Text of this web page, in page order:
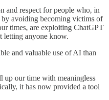
and respect for people who, in
by avoiding becoming victims of
times, are exploiting ChatGPT
letting anyone know.
and valuable use of AI than
up our time with meaningless
it has now provided a tool